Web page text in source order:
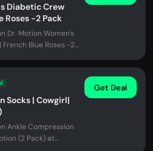
Diabetic Crew
Roses -2 Pack
Dr. Motion Women's
Blue Roses -2
Socks | Cowgirl|
Ankle Compression
(2 Pack) at
Get Deal